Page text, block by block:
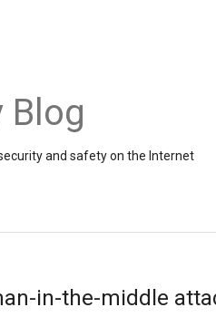
Blog
and safety on the Internet
in-the-middle